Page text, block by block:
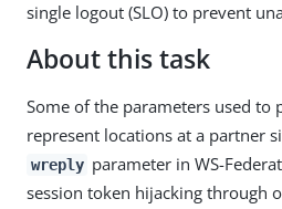
single logout (SLO) to prevent
About this task
Some of the parameters used to
represent locations at a partner
wreply parameter in WS-
session token hijacking through